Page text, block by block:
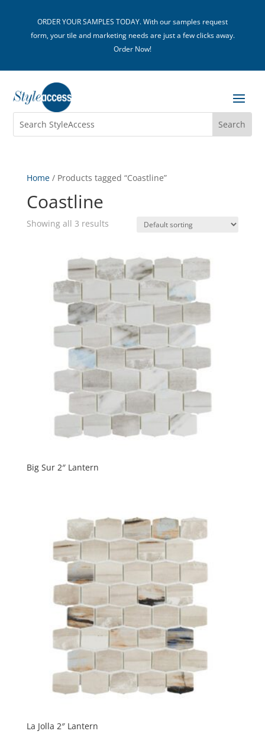
ORDER YOUR SAMPLES TODAY. With our samples request
form, your tile and marketing needs are just a few clicks away.
Order Now!
Home/ Products tagged “Coastline”
Coastline
Showing all 3 results
Big Sur 2″ Lantern
La Jolla 2″ Lantern